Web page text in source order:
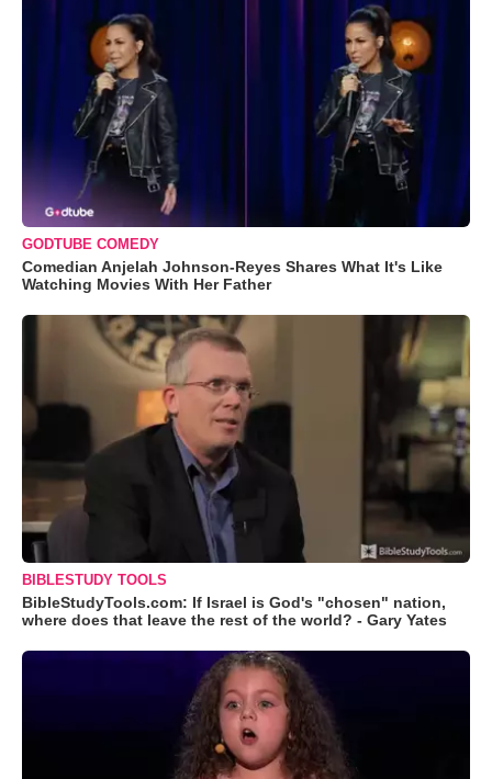
GODTUBE COMEDY
Comedian Anjelah Johnson-Reyes Shares What It's Like
Watching Movies With Her Father
BIBLESTUDY TOOLS
BibleStudyTools.com: If Israel is God's "chosen" nation,
where does that leave the rest of the world? - Gary Yates